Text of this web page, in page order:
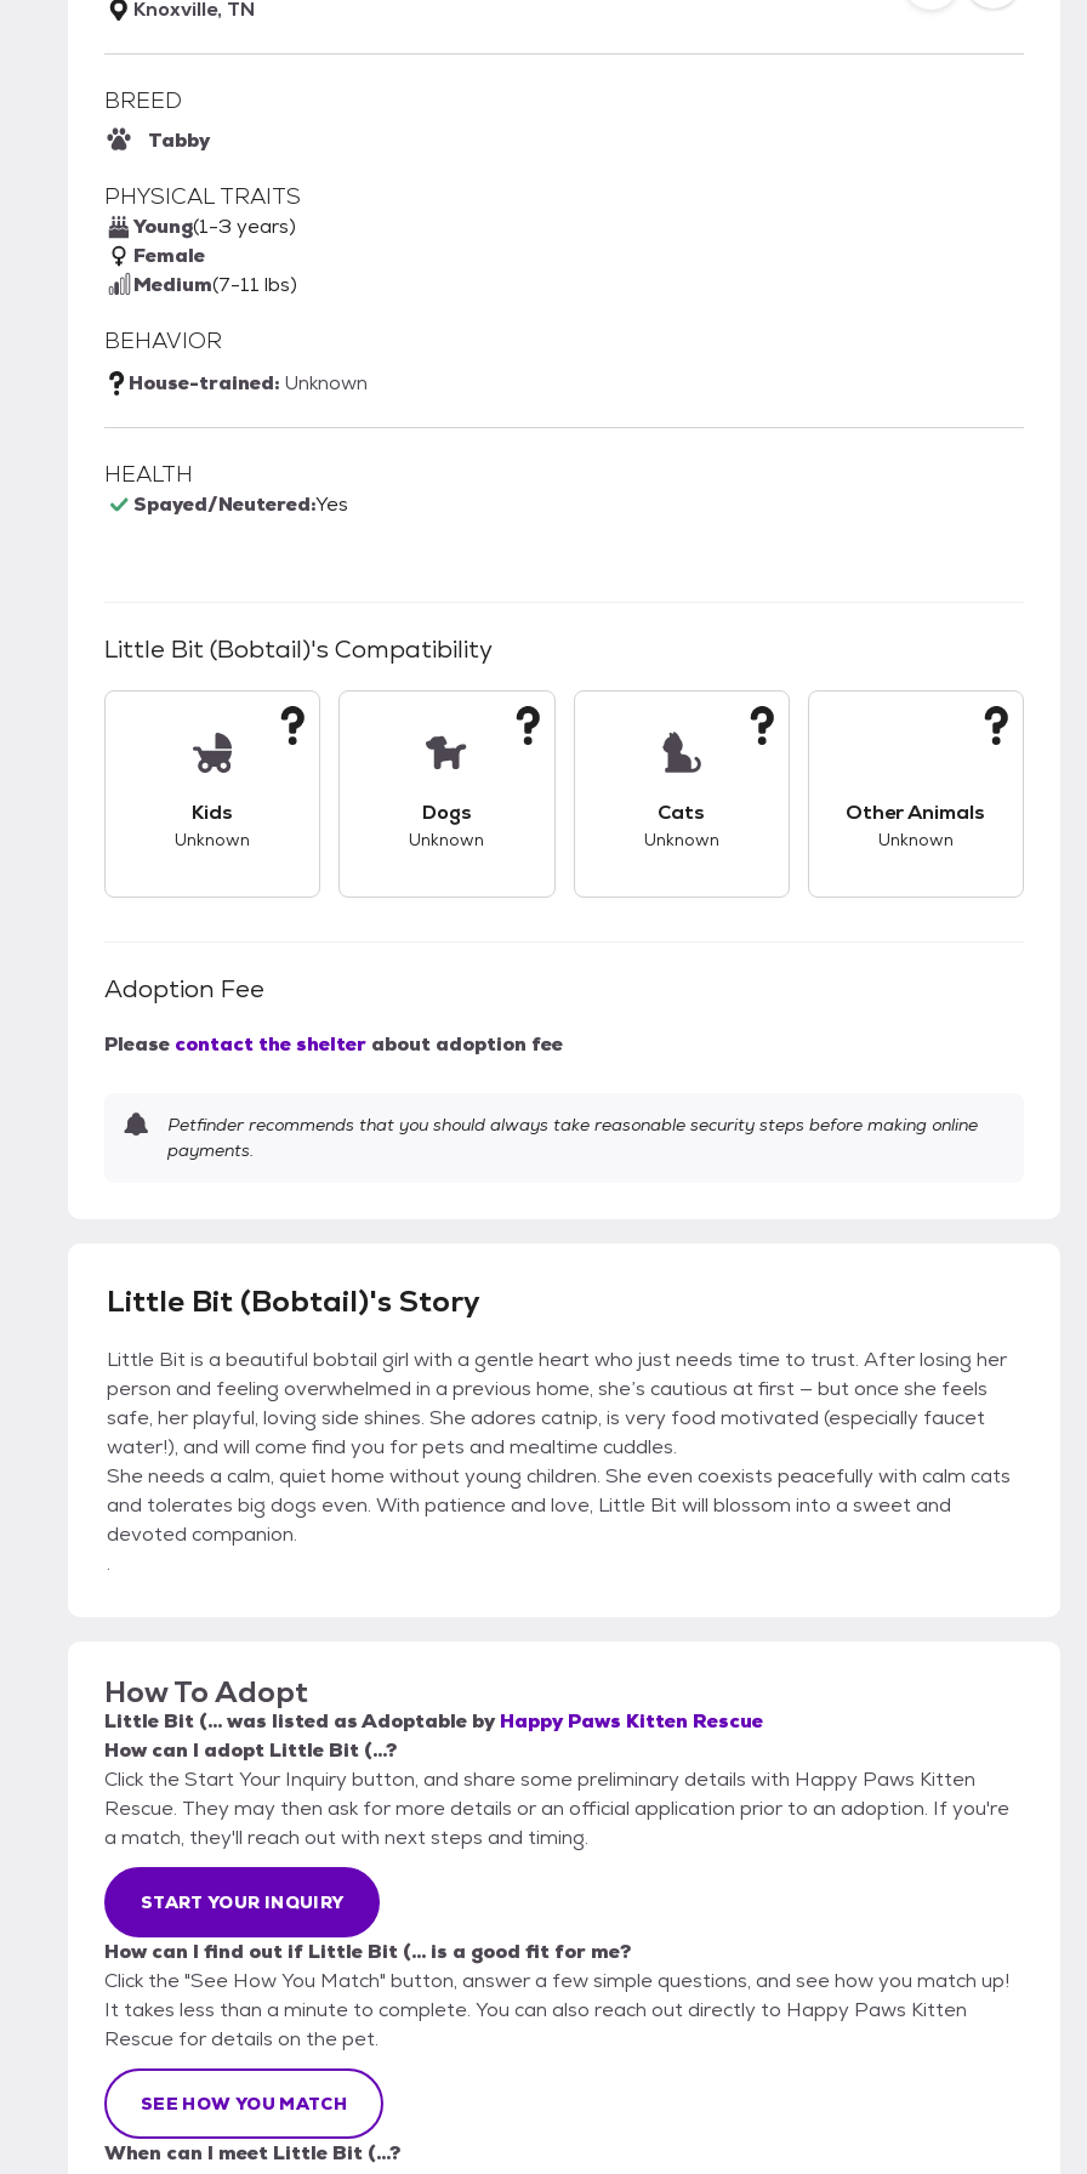
Knoxville, TN
BREED
Tabby
PHYSICAL TRAITS
Young(1-3 years)
Female
Medium(7-11 lbs)
BEHAVIOR
House-trained: Unknown
HEALTH
Spayed/Neutered:Yes
Little Bit (Bobtail)'s Compatibility
Kids
Unknown
Dogs
Unknown
Cats
Unknown
Other Animals
Unknown
Adoption Fee
Please contact the shelter about adoption fee
Petfinder recommends that you should always take reasonable security steps before making online
payments.
Little Bit (Bobtail)'s Story
Little Bit is a beautiful bobtail girl with a gentle heart who just needs time to trust. After losing her
person and feeling overwhelmed in a previous home, she’s cautious at first — but once she feels
safe, her playful, loving side shines. She adores catnip, is very food motivated (especially faucet
water!), and will come find you for pets and mealtime cuddles.
She needs a calm, quiet home without young children. She even coexists peacefully with calm cats
and tolerates big dogs even. With patience and love, Little Bit will blossom into a sweet and
devoted companion.
.
How To Adopt
Little Bit (...was listed asAdoptable by Happy Paws Kitten Rescue
How can I adopt Little Bit (...?
Click the Start Your Inquiry button, and share some preliminary details with Happy Paws Kitten
Rescue. They may then ask for more details or an official application prior to an adoption. If you're
a match, they'll reach out with next steps and timing.
START YOUR INQUIRY
How can I find out if Little Bit (... is a good fit for me?
Click the "See How You Match" button, answer a few simple questions, and see how you match up!
It takes less than a minute to complete. You can also reach out directly to Happy Paws Kitten
Rescue for details on the pet.
SEE HOW YOU MATCH
When can I meet Little Bit (...?